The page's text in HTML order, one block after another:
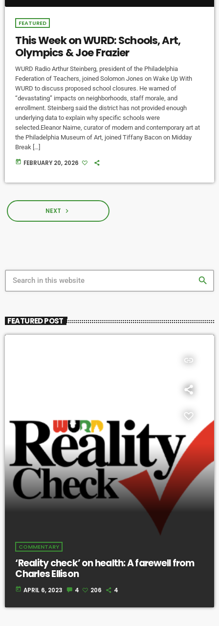
FEATURED
This Week on WURD: Schools, Art,
Olympics & Joe Frazier
WURD Radio Arthur Steinberg, president of the Philadelphia
Federation of Teachers, joined Solomon Jones on Wake Up With
WURD to discuss proposed school closures. He warned of
“devastating” impacts on neighborhoods, staff morale, and
enrollment. Steinberg said the district has not provided enough
underlying data to explain why specific schools were
selected.Eleanor Nairne, curator of modern and contemporary art at
the Philadelphia Museum of Art, joined Tiffany Bacon on Midday
Break […]
today FEBRUARY 20, 2026
NEXT navigate_next
search
FEATURED POST
insert_link
COMMENTARY
‘Reality check’ on health: A farewell from
Charles Ellison
today APRIL 6, 2023 4 206 4